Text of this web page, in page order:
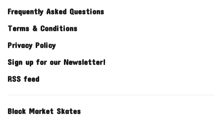
Frequently Asked Questions
Terms & Conditions
Privacy Policy
Sign up for our Newsletter!
RSS feed
Black Market Skates